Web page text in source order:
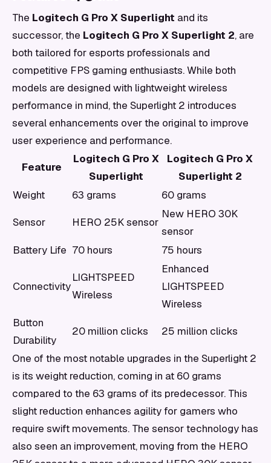
The Logitech G Pro X Superlight and its
successor, the Logitech G Pro X Superlight 2, are
both tailored for esports professionals and
competitive FPS gaming enthusiasts. While both
models are designed with lightweight wireless
performance in mind, the Superlight 2 introduces
several enhancements over the original to improve
user experience and performance.
Feature
Logitech G Pro X
Superlight
Logitech G Pro X
Superlight 2
Weight
63 grams 60 grams
Sensor HERO 25K sensor
New HERO 30K
sensor
Battery Life 70 hours 75 hours
Connectivity
LIGHTSPEED
Wireless
Enhanced
LIGHTSPEED
Wireless
Button
Durability
20 million clicks 25 million clicks
One of the most notable upgrades in the Superlight 2
is its weight reduction, coming in at 60 grams
compared to the 63 grams of its predecessor. This
slight reduction enhances agility for gamers who
require swift movements. The sensor technology has
also seen an improvement, moving from the HERO